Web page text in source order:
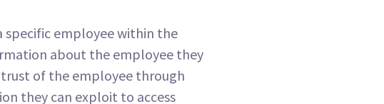
specific employee within the
about the employee they
of the employee through
they can exploit to access